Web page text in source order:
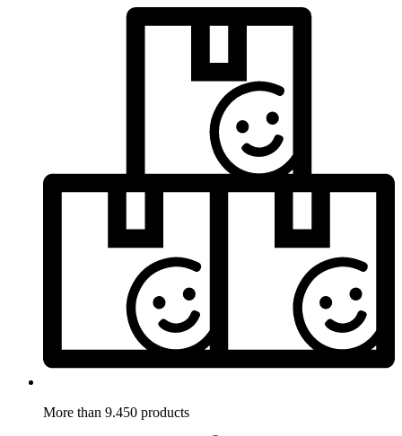
More than 9.450 products